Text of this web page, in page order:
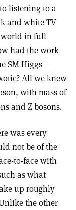
listening to a
and white TV
world in full
had the work
SM Higgs
All we knew
with mass of
and Z bosons.
was every
not be of the
to-face with
as what
up roughly
the other